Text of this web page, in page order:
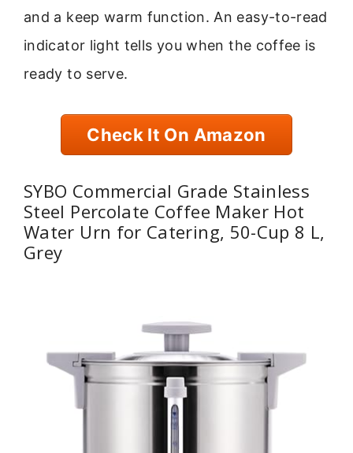
and a keep warm function. An easy-to-read
indicator light tells you when the coffee is
ready to serve.
Check It On Amazon
SYBO Commercial Grade Stainless
Steel Percolate Coffee Maker Hot
Water Urn for Catering, 50-Cup 8 L,
Grey